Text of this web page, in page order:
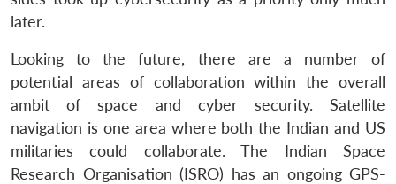
later.
Looking to the future, there are a number of
potential areas of collaboration within the overall
ambit of space and cyber security. Satellite
navigation is one area where both the Indian and US
militaries could collaborate. The Indian Space
Research Organisation (ISRO) has an ongoing GPS-